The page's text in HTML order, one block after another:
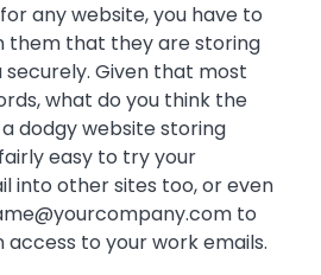
any website, you have to
them that they are storing
Given that most
what do you think the
dodgy website storing
easy to try your
into other sites too, or even
to
access to your work emails.